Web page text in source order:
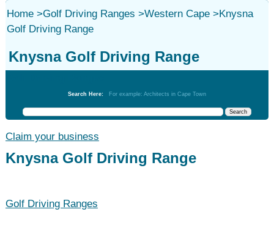
Home>Golf Driving Ranges >Western Cape>Knysna
Golf Driving Range
Knysna Golf Driving Range
Search Here: For example: Architects in Cape Town
Claim your business
Knysna Golf Driving Range
Golf Driving Ranges